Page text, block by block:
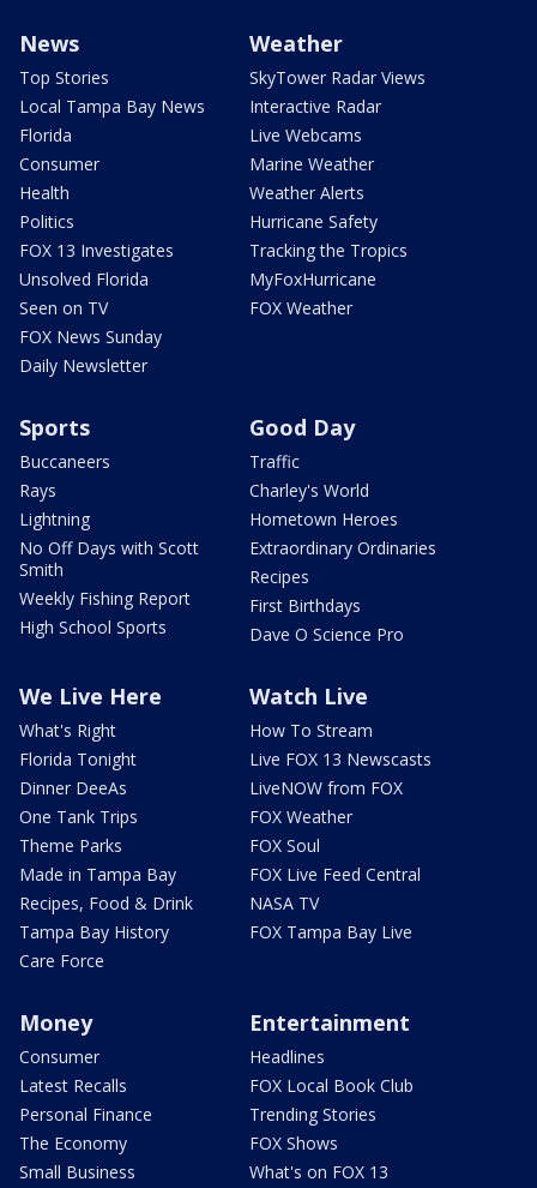
News
Top Stories
Local Tampa Bay News
Florida
Consumer
Health
Politics
FOX 13 Investigates
Unsolved Florida
Seen on TV
FOX News Sunday
Daily Newsletter
Weather
SkyTower Radar Views
Interactive Radar
Live Webcams
Marine Weather
Weather Alerts
Hurricane Safety
Tracking the Tropics
MyFoxHurricane
FOX Weather
Sports
Buccaneers
Rays
Lightning
No Off Days with Scott
Smith
Weekly Fishing Report
High School Sports
Good Day
Traffic
Charley's World
Hometown Heroes
Extraordinary Ordinaries
Recipes
First Birthdays
Dave O Science Pro
We Live Here
What's Right
Florida Tonight
Dinner DeeAs
One Tank Trips
Theme Parks
Made in Tampa Bay
Recipes, Food & Drink
Tampa Bay History
Care Force
Watch Live
How To Stream
Live FOX 13 Newscasts
LiveNOW from FOX
FOX Weather
FOX Soul
FOX Live Feed Central
NASA TV
FOX Tampa Bay Live
Money
Consumer
Latest Recalls
Personal Finance
The Economy
Small Business
Entertainment
Headlines
FOX Local Book Club
Trending Stories
FOX Shows
What's on FOX 13